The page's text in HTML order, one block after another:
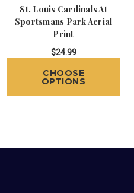
St. Louis Cardinals At
Sportsmans Park Aerial
Print
$24.99
CHOOSE
OPTIONS